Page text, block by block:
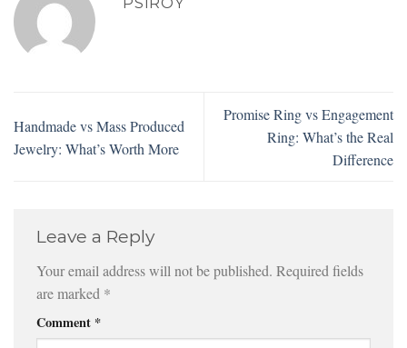
Handmade vs Mass Produced
Jewelry: What’s Worth More
Promise Ring vs Engagement
Ring: What’s the Real
Difference
Leave a Reply
Your email address will not be published. Required fields
are marked *
Comment *